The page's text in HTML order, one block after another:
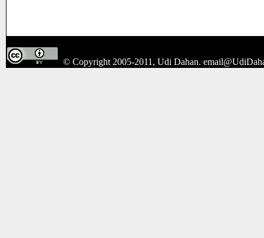
© Copyright 2005-2011, Udi Dahan.